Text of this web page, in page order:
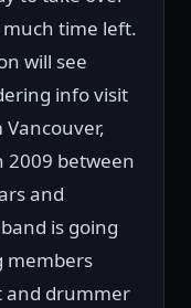
time left.
will see
info visit
2009 between
and
is going
members
and drummer